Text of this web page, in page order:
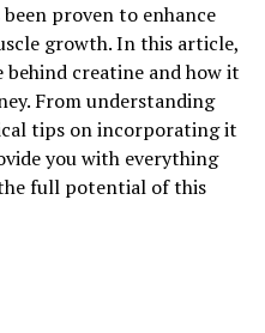
derived from a plant
been gaining popularity
health in various ways.
for centuries in
to improve sexual
and enhance
proven to enhance
growth. In this article,
creatine and how it
From understanding
tips on incorporating it
you with everything
full potential of this